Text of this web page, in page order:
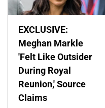
EXCLUSIVE:
Meghan Markle
'Felt Like Outsider
During Royal
Reunion,' Source
Claims